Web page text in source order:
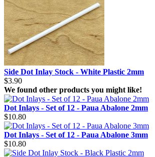
Side Dot Inlay Stock - White Plastic 2mm
$3.90
We found other products you might like!
Dot Inlays - Set of 12 - Paua Abalone 2mm
$10.80
Dot Inlays - Set of 12 - Paua Abalone 3mm
$10.80